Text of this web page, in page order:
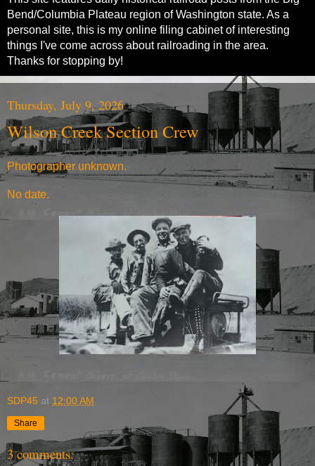
Bend/Columbia Plateau region of Washington state. As a
personal site, this is my online filing cabinet of interesting
things I've come across about railroading in the area.
Thanks for stopping by!
Thursday, July 9, 2026
Wilson Creek Section Crew
Photographer unknown.
No date.
SDP45 at 12:00 AM
Share
3 comments: